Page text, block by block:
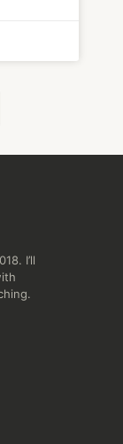
I’ll